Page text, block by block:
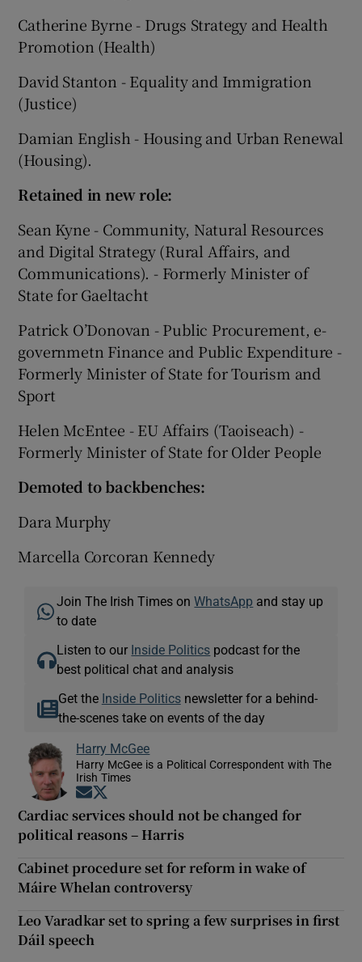
Catherine Byrne - Drugs Strategy and Health
Promotion (Health)
David Stanton - Equality and Immigration
(Justice)
Damian English - Housing and Urban Renewal
(Housing).
Retained in new role:
Sean Kyne - Community, Natural Resources
and Digital Strategy (Rural Affairs, and
Communications). - Formerly Minister of
State for Gaeltacht
Patrick O’Donovan - Public Procurement, e-
governmetn Finance and Public Expenditure -
Formerly Minister of State for Tourism and
Sport
Helen McEntee - EU Affairs (Taoiseach) -
Formerly Minister of State for Older People
Demoted to backbenches:
Dara Murphy
Marcella Corcoran Kennedy
Join The Irish Times onWhatsApp and stay up
to date
Listen to our Inside Politics podcast for the
best political chat and analysis
Get the Inside Politicsnewsletter for a behind-
the-scenes take on events of the day
Harry McGee
Harry McGee is a Political Correspondent with The
Irish Times
Opens in new window
Cardiac services should not be changed for
political reasons – Harris
Cabinet procedure set for reform in wake of
Máire Whelan controversy
Leo Varadkar set to spring a few surprises in first
Dáil speech